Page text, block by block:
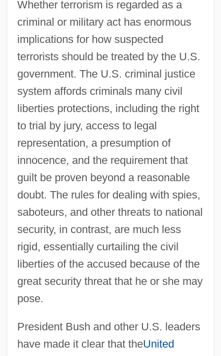
Whether terrorism is regarded as a
criminal or military act has enormous
implications for how suspected
terrorists should be treated by the U.S.
government. The U.S. criminal justice
system affords criminals many civil
liberties protections, including the right
to trial by jury, access to legal
representation, a presumption of
innocence, and the requirement that
guilt be proven beyond a reasonable
doubt. The rules for dealing with spies,
saboteurs, and other threats to national
security, in contrast, are much less
rigid, essentially curtailing the civil
liberties of the accused because of the
great security threat that he or she may
pose.
President Bush and other U.S. leaders
have made it clear that theUnited